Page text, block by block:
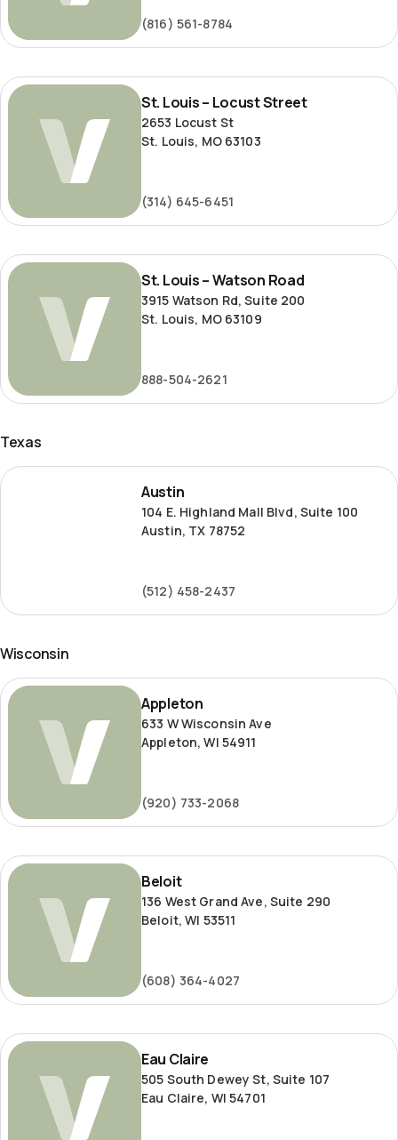
(816) 561-8784
St.
St. Louis – Locust Street
2653 Locust St
St. Louis, MO 63103
(314) 645-6451
St.
St. Louis – Watson Road
3915 Watson Rd, Suite 200
St. Louis, MO 63109
888-504-2621
Texas
Austin
Austin
104 E. Highland Mall Blvd, Suite 100
Austin, TX 78752
(512) 458-2437
Wisconsin
Appleton
Appleton
633 W Wisconsin Ave
Appleton, WI 54911
(920) 733-2068
Beloit
Beloit
136 West Grand Ave, Suite 290
Beloit, WI 53511
(608) 364-4027
Eau
Eau Claire
505 South Dewey St, Suite 107
Eau Claire, WI 54701